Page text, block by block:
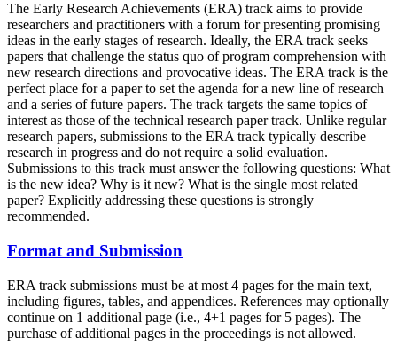
The Early Research Achievements (ERA) track aims to provide
researchers and practitioners with a forum for presenting promising
ideas in the early stages of research. Ideally, the ERA track seeks
papers that challenge the status quo of program comprehension with
new research directions and provocative ideas. The ERA track is the
perfect place for a paper to set the agenda for a new line of research
and a series of future papers. The track targets the same topics of
interest as those of the technical research paper track. Unlike regular
research papers, submissions to the ERA track typically describe
research in progress and do not require a solid evaluation.
Submissions to this track must answer the following questions: What
is the new idea? Why is it new? What is the single most related
paper? Explicitly addressing these questions is strongly
recommended.
Format and Submission
ERA track submissions must be at most 4 pages for the main text,
including figures, tables, and appendices. References may optionally
continue on 1 additional page (i.e., 4+1 pages for 5 pages). The
purchase of additional pages in the proceedings is not allowed.